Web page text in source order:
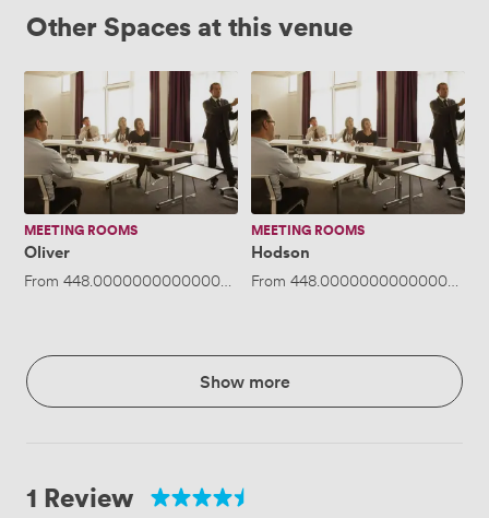
Other Spaces at this venue
Oliver
MEETING ROOMS
Oliver
From 448.00000000000006 /day·Up to 50 people
Hodson
MEETING ROOMS
Hodson
From 448.00000000000006
Show more
1 Review